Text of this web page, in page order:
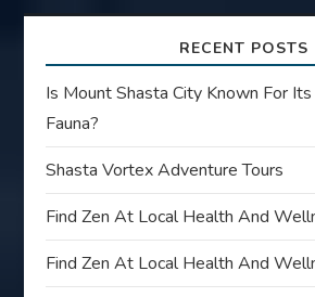
RECENT POSTS
Is Mount Shasta City Known For
Fauna?
Shasta Vortex Adventure Tours
Find Zen At Local Health And
Find Zen At Local Health And